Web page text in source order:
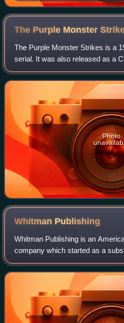
The Purple Monster
The Purple Monster Strikes is a
serial. It was also released as a
under the title D-Day on Mars.
Photo
Whitman Publishing
Whitman Publishing is an
company which started as a
Printing & Lithographing
about 1915, Western began